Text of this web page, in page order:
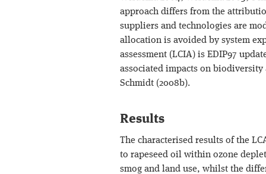
approach differs from the
suppliers and technologies are
allocation is avoided by system
assessment (LCIA) is EDIP97
associated impacts on biodiversity
Schmidt (2008b).
Results
The characterised results of the
to rapeseed oil within ozone
smog and land use, whilst the